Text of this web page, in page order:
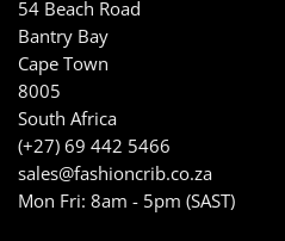
54 Beach Road
Bantry Bay
Cape Town
8005
South Africa
(+27) 69 442 5466
sales@fashioncrib.co.za
Mon Fri: 8am - 5pm (SAST)